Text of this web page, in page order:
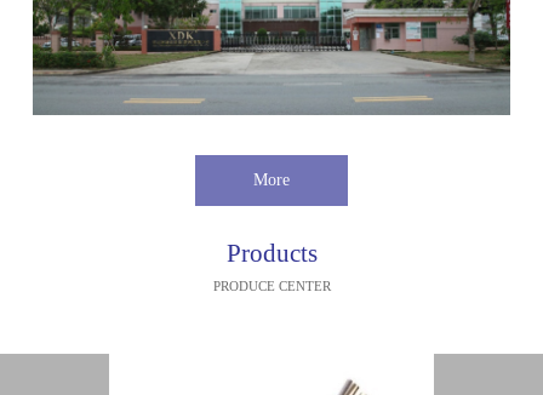
More
Products
PRODUCE CENTER